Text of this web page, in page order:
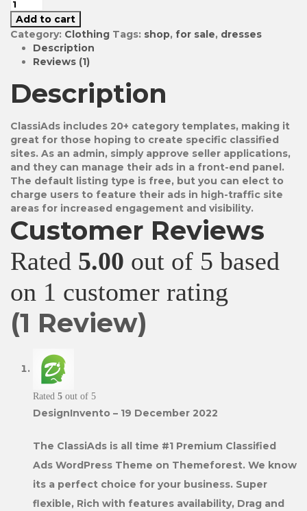
Add to cart
Category: Clothing Tags: shop, for sale, dresses
Description
Reviews (1)
Description
ClassiAds includes 20+ category templates, making it
great for those hoping to create specific classified
sites. As an admin, simply approve seller applications,
and they can manage their ads in a front-end panel.
The default listing type is free, but you can elect to
charge users to feature their ads in high-traffic site
areas for increased engagement and visibility.
Customer Reviews
Rated 5.00 out of 5 based
on 1 customer rating
(1 Review)
Rated 5out of 5
DesignInvento – 19 December 2022
The ClassiAds is all time #1 Premium Classified
Ads WordPress Theme on Themeforest. We know
its a perfect choice for your business. Super
flexible, Rich with features availability, Drag and